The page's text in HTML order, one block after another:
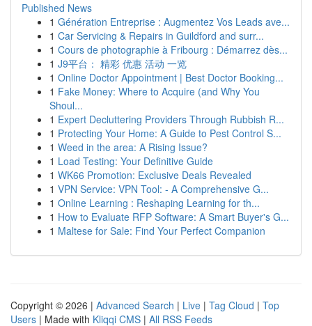
Published News
1 Génération Entreprise : Augmentez Vos Leads ave...
1 Car Servicing & Repairs in Guildford and surr...
1 Cours de photographie à Fribourg : Démarrez dès...
1 J9平台： 精彩 优惠 活动 一览
1 Online Doctor Appointment | Best Doctor Booking...
1 Fake Money: Where to Acquire (and Why You
Shoul...
1 Expert Decluttering Providers Through Rubbish R...
1 Protecting Your Home: A Guide to Pest Control S...
1 Weed in the area: A Rising Issue?
1 Load Testing: Your Definitive Guide
1 WK66 Promotion: Exclusive Deals Revealed
1 VPN Service: VPN Tool: - A Comprehensive G...
1 Online Learning : Reshaping Learning for th...
1 How to Evaluate RFP Software: A Smart Buyer's G...
1 Maltese for Sale: Find Your Perfect Companion
Copyright © 2026 | Advanced Search | Live | Tag Cloud | Top
Users | Made with Kliqqi CMS | All RSS Feeds